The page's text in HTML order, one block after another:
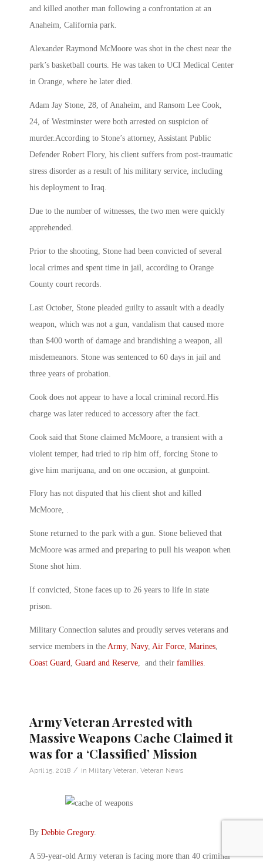
and killed another man following a confrontation at an
Anaheim, California park.
Alexander Raymond McMoore was shot in the chest near the
park’s basketball courts. He was taken to UCI Medical Center
in Orange, where he later died.
Adam Jay Stone, 28, of Anaheim, and Ransom Lee Cook,
24, of Westminster were both arrested on suspicion of
murder.According to Stone’s attorney, Assistant Public
Defender Robert Flory, his client suffers from post-traumatic
stress disorder as a result of his military service, including
his deployment to Iraq.
Due to the number of witnesses, the two men were quickly
apprehended.
Prior to the shooting, Stone had been convicted of several
local crimes and spent time in jail, according to Orange
County court records.
Last October, Stone pleaded guilty to assault with a deadly
weapon, which was not a gun, vandalism that caused more
than $400 worth of damage and brandishing a weapon, all
misdemeanors. Stone was sentenced to 60 days in jail and
three years of probation.
Cook does not appear to have a local criminal record.His
charge was later reduced to accessory after the fact.
Cook said that Stone claimed McMoore, a transient with a
violent temper, had tried to rip him off, forcing Stone to
give him marijuana, and on one occasion, at gunpoint.
Flory has not disputed that his client shot and killed
McMoore, .
Stone returned to the park with a gun. Stone believed that
McMoore was armed and preparing to pull his weapon when
Stone shot him.
If convicted, Stone faces up to 26 years to life in state
prison.
Military Connection salutes and proudly serves veterans and
service members in the Army, Navy, Air Force, Marines,
Coast Guard, Guard and Reserve, and their families.
Army Veteran Arrested with
Massive Weapons Cache Claimed it
was for a ‘Classified’ Mission
April 15, 2018 / in Military Veteran, Veteran News
By Debbie Gregory.
A 59-year-old Army veteran is facing more than 40 criminal